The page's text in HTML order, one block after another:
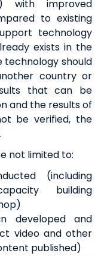
with improved
to existing
technology
exists in the
technology should
country or
that can be
and the results of
be verified, the
.
not limited to:
(including
building
developed and
video and other
published)